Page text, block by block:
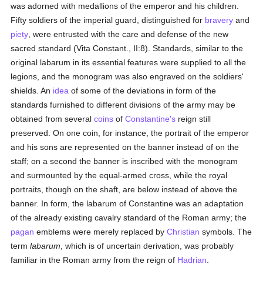
was adorned with medallions of the emperor and his children.
Fifty soldiers of the imperial guard, distinguished for bravery and
piety , were entrusted with the care and defense of the new
sacred standard (Vita Constant., II:8). Standards, similar to the
original labarum in its essential features were supplied to all the
legions, and the monogram was also engraved on the soldiers'
shields. An idea of some of the deviations in form of the
standards furnished to different divisions of the army may be
obtained from severalcoins ofConstantine's reign still
preserved. On one coin, for instance, the portrait of the emperor
and his sons are represented on the banner instead of on the
staff; on a second the banner is inscribed with the monogram
and surmounted by the equal-armed cross, while the royal
portraits, though on the shaft, are below instead of above the
banner. In form, the labarum of Constantine was an adaptation
of the already existing cavalry standard of the Roman army; the
pagan emblems were merely replaced byChristian symbols. The
termlabarum , which is of uncertain derivation, was probably
familiar in the Roman army from the reign of Hadrian